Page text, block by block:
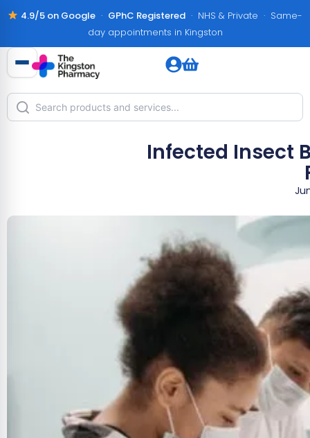
4.9/5 on Google· GPhC Registered· NHS & Private · Same-
day appointments in Kingston
Infected Insect